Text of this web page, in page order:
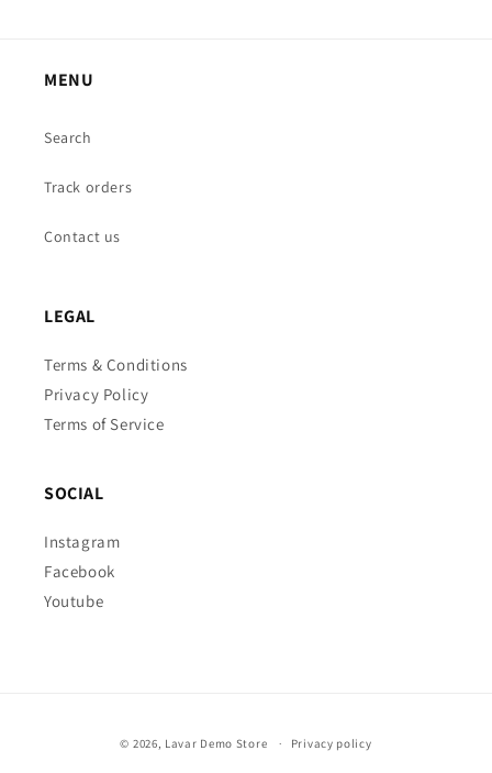
MENU
Search
Track orders
Contact us
LEGAL
Terms & Conditions
Privacy Policy
Terms of Service
SOCIAL
Instagram
Facebook
Youtube
methods
© 2026, Lavar Demo Store Privacy policy